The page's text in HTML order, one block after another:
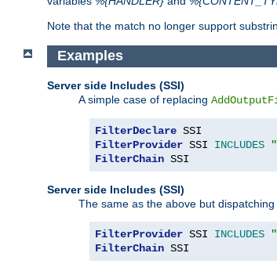
Note that the match no longer support
Examples
Server side Includes (SSI)
A simple case of replacing
FilterDeclare
FilterProvider SSI INCLUDES
FilterChain SSI
Server side Includes (SSI)
The same as the above but
FilterProvider SSI INCLUDES
FilterChain SSI